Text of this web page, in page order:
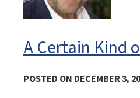
A Certain Kind
POSTED ON DECEMBER 3,